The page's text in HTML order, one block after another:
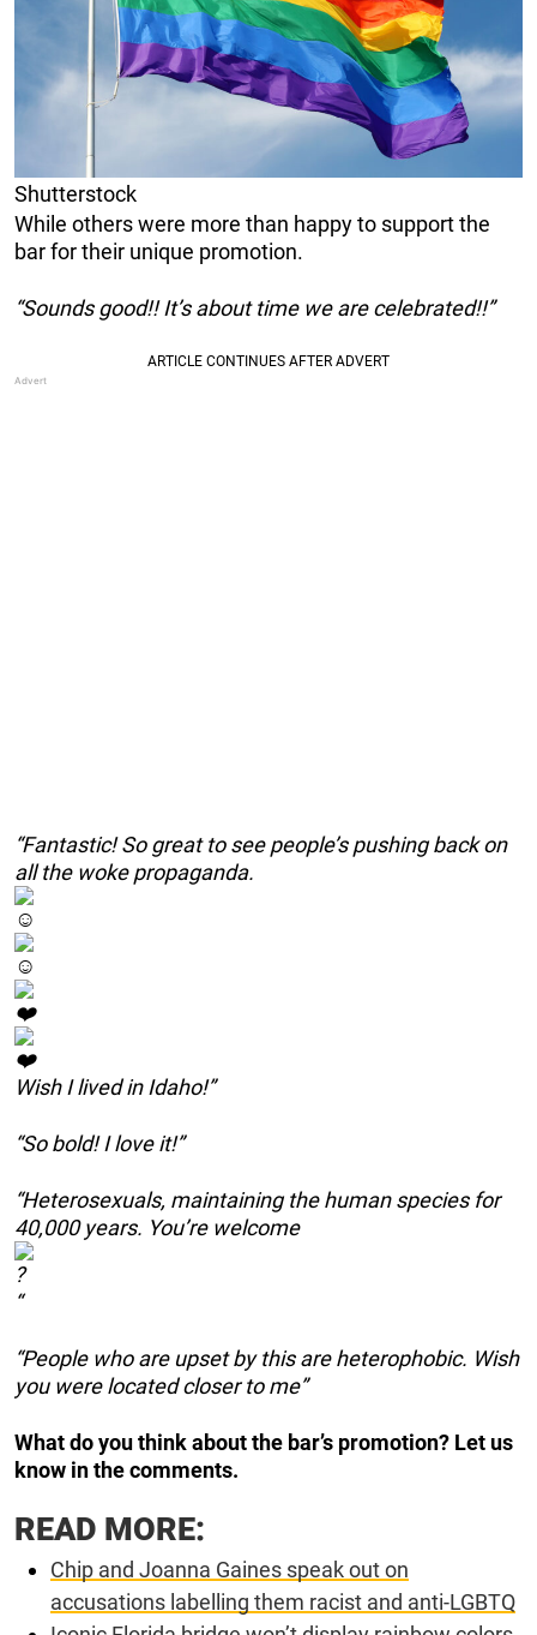
Shutterstock
While others were more than happy to support the
bar for their unique promotion.
“Sounds good!! It’s about time we are celebrated!!”
“Fantastic! So great to see people’s pushing back on
all the woke propaganda.
Wish I lived in Idaho!”
“So bold! I love it!”
“Heterosexuals, maintaining the human species for
40,000 years. You’re welcome
“
“People who are upset by this are heterophobic. Wish
you were located closer to me”
What do you think about the bar’s promotion? Let us
know in the comments.
READ MORE:
Chip and Joanna Gaines speak out on
accusations labelling them racist and anti-LGBTQ